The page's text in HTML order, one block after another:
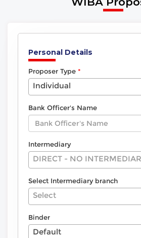
Personal Details
Proposer Type
Individual
Bank Officer's Name
Intermediary
DIRECT - NO
Select Intermediary branch
Select
Binder
Default